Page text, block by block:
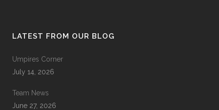
LATEST FROM OUR BLOG
Umpires Corner
July 14, 2026
Team News
June 27, 2026